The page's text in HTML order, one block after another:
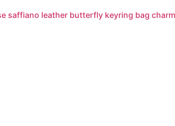
saffiano leather butterfly keyring bag